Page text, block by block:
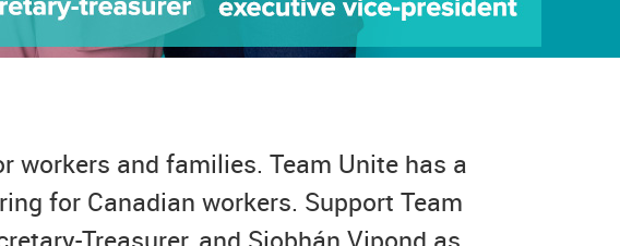
workers and families. Team Unite has a
for Canadian workers. Support Team